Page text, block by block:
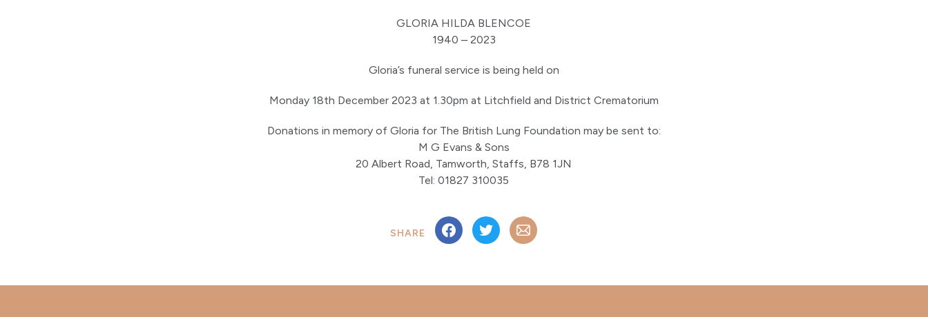
GLORIA HILDA BLENCOE
1940 – 2023
Gloria’s funeral service is being held on
Monday 18th December 2023 at 1.30pm at Litchfield and District Crematorium
Donations in memory of Gloria for The British Lung Foundation may be sent to:
M G Evans & Sons
20 Albert Road, Tamworth, Staffs, B78 1JN
Tel: 01827 310035
SHARE